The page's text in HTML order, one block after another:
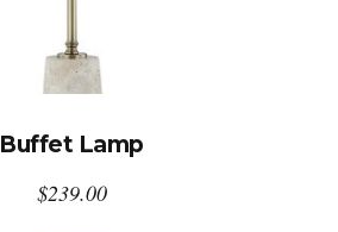
Buffet Lamp
$239.00